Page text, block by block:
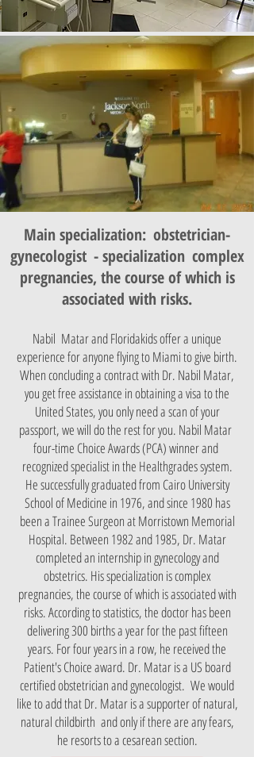
Main specialization: obstetrician-
gynecologist - specialization complex
pregnancies, the course of which is
associated with risks.
Nabil Matar and Floridakids offer a unique
experience for anyone flying to Miami to give birth.
When concluding a contract with Dr. Nabil Matar,
you get free assistance in obtaining a visa to the
United States, you only need a scan of your
passport, we will do the rest for you. Nabil Matar
four-time Choice Awards (PCA) winner and
recognized specialist in the Healthgrades system.
He successfully graduated from Cairo University
School of Medicine in 1976, and since 1980 has
been a Trainee Surgeon at Morristown Memorial
Hospital. Between 1982 and 1985, Dr. Matar
completed an internship in gynecology and
obstetrics. His specialization is complex
pregnancies, the course of which is associated with
risks. According to statistics, the doctor has been
delivering 300 births a year for the past fifteen
years. For four years in a row, he received the
Patient's Choice award. Dr. Matar is a US board
certified obstetrician and gynecologist. We would
like to add that Dr. Matar is a supporter of natural,
natural childbirth and only if there are any fears,
he resorts to a cesarean section.